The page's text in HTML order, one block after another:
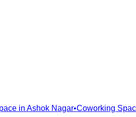
in Ashok Nagar•Coworking